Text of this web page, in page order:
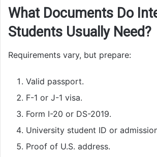
What Documents Do
Students Usually Need?
Requirements vary, but prepare:
Valid passport.
F-1 or J-1 visa.
Form I-20 or DS-2019.
University student ID or
Proof of U.S. address.